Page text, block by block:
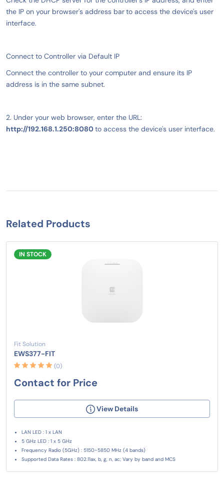
the IP on your browser's address barto access the device's user
interface.
Connect to Controller via Default IP
Connect the controller to your computer and ensure its IP
address is in the same subnet.
2. Under your web browser, enter the URL:
http://192.168.1.250:8080to access the device's user interface.
Related Products
IN STOCK
Fit Solution
EWS377-FIT
(0)
Contact for Price
View Details
LAN LED : 1 x LAN
5 GHz LED : 1 x 5 GHz
Frequency Radio (5GHz) : 5150~5850 MHz (4 bands)
Supported Data Rates : 802.11ax, b, g, n, ac; Vary by band and MCS